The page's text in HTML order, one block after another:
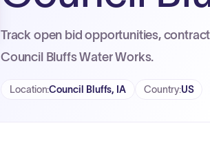
Track open bid opportunities,
Council Bluffs Water Works.
Location:Council Bluffs, IA Country:US